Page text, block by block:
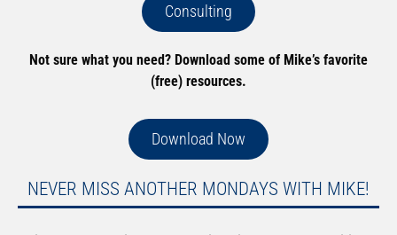
Consulting
Not sure what you need? Download some of Mike’s favorite
(free) resources.
Download Now
NEVER MISS ANOTHER MONDAYS WITH MIKE!